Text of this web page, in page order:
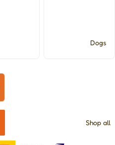
Dogs
Shop all